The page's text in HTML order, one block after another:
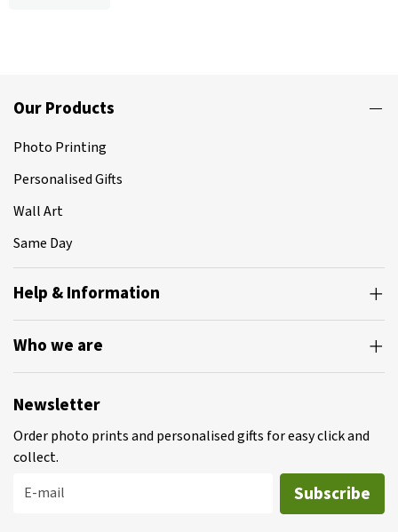
Our Products
Photo Printing
Personalised Gifts
Wall Art
Same Day
Help & Information
Who we are
Newsletter
Order photo prints and personalised gifts for easy click and
collect.
E-mail
Subscribe